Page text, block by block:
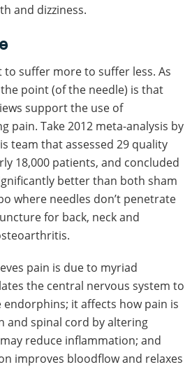
and dizziness.
to suffer more to suffer less. As
point (of the needle) is that
support the use of
pain. Take 2012 meta-analysis by
team that assessed 29 quality
18,000 patients, and concluded
better than both sham
where needles don’t penetrate
for back, neck and
pain is due to myriad
the central nervous system to
endorphins; it affects how pain is
and spinal cord by altering
reduce inflammation; and
improves bloodflow and relaxes